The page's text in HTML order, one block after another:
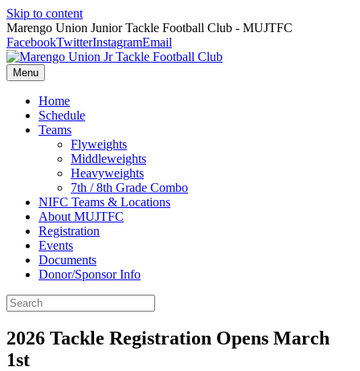
Skip to content
Marengo Union Junior Tackle Football Club - MUJTFC
FacebookTwitterInstagramEmail
Menu
Home
Schedule
Teams
Flyweights
Middleweights
Heavyweights
7th / 8th Grade Combo
NIFC Teams & Locations
About MUJTFC
Registration
Events
Documents
Donor/Sponsor Info
2026 Tackle Registration Opens March
1st